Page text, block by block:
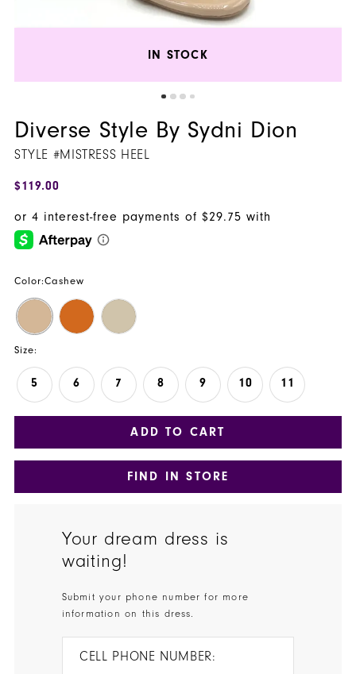
IN STOCK
Diverse Style By Sydni Dion
STYLE #MISTRESS HEEL
$119.00
Color:Cashew
Size:
5 6 7 8 9 10 11
ADD TO CART
FIND IN STORE
Your dream dress is
waiting!
Submit your phone number for more
information on this dress.
CELL PHONE NUMBER: